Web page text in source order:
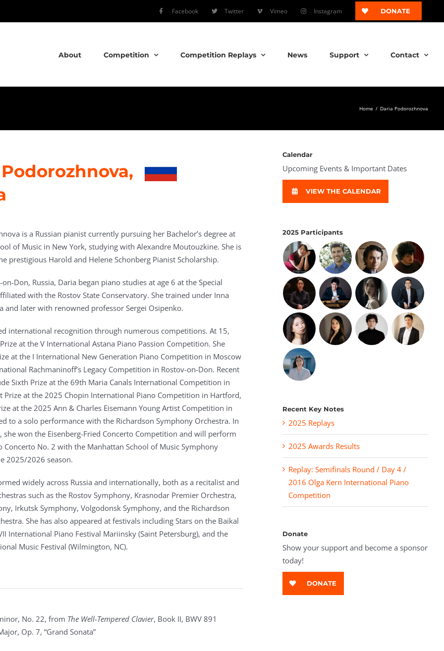
Facebook Twitter Vimeo Instagram DONATE
About Competition Competition Replays News Support Contact
Home / Daria Podorozhnova
is a Russian pianist currently pursuing her Bachelor’s degree at
of Music in New York, studying with Alexandre Moutouzkine. She is
prestigious Harold and Helene Schonberg Pianist Scholarship.
Don, Russia, Daria began piano studies at age 6 at the Special
with the Rostov State Conservatory. She trained under Inna
and later with renowned professor Sergei Osipenko.
international recognition through numerous competitions. At 15,
at the V International Astana Piano Passion Competition. She
at the I International New Generation Piano Competition in Moscow
Rachmaninoff’s Legacy Competition in Rostov-on-Don. Recent
Sixth Prize at the 69th Maria Canals International Competition in
Prize at the 2025 Chopin International Piano Competition in Hartford,
at the 2025 Ann & Charles Eisemann Young Artist Competition in
to a solo performance with the Richardson Symphony Orchestra. In
she won the Eisenberg-Fried Concerto Competition and will perform
Concerto No. 2 with the Manhattan School of Music Symphony
2025/2026 season.
widely across Russia and internationally, both as a recitalist and
such as the Rostov Symphony, Krasnodar Premier Orchestra,
Irkutsk Symphony, Volgodonsk Symphony, and the Richardson
She has also appeared at festivals including Stars on the Baikal
International Piano Festival Mariinsky (Saint Petersburg), and the
Music Festival (Wilmington, NC).
No. 22, from The Well-Tempered Clavier, Book II, BWV 891
Op. 7, “Grand Sonata”
Calendar
Upcoming Events & Important Dates
VIEW THE CALENDAR
2025 Participants
Recent Key Notes
2025 Replays
2025 Awards Results
Replay: Semifinals Round / Day 4 /
2016 Olga Kern International Piano
Competition
Donate
Show your support and become a sponsor
today!
DONATE